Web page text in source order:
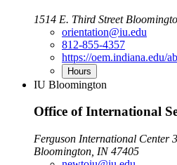
1514 E. Third Street
orientation@iu.edu
812-855-4357
https://oem.indiana.edu/
Hours
IU Bloomington
Office of International
Ferguson International Center
Bloomington, IN 47405